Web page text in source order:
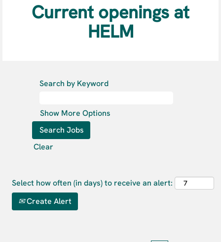
Current openings at
HELM
Search by Keyword
Show More Options
Clear
Select how often (in days) to receive an alert:
Create Alert